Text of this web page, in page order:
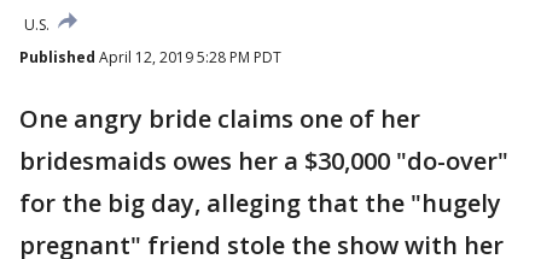
U.S.
Published April 12, 2019 5:28 PM PDT
One angry bride claims one of her
bridesmaids owes her a $30,000 "do-over"
for the big day, alleging that the "hugely
pregnant" friend stole the show with her